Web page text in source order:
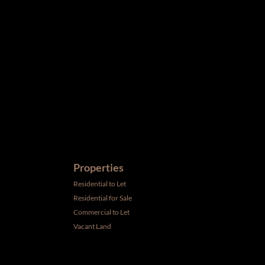
Properties
Residential to Let
Residential for Sale
Commercial to Let
Vacant Land